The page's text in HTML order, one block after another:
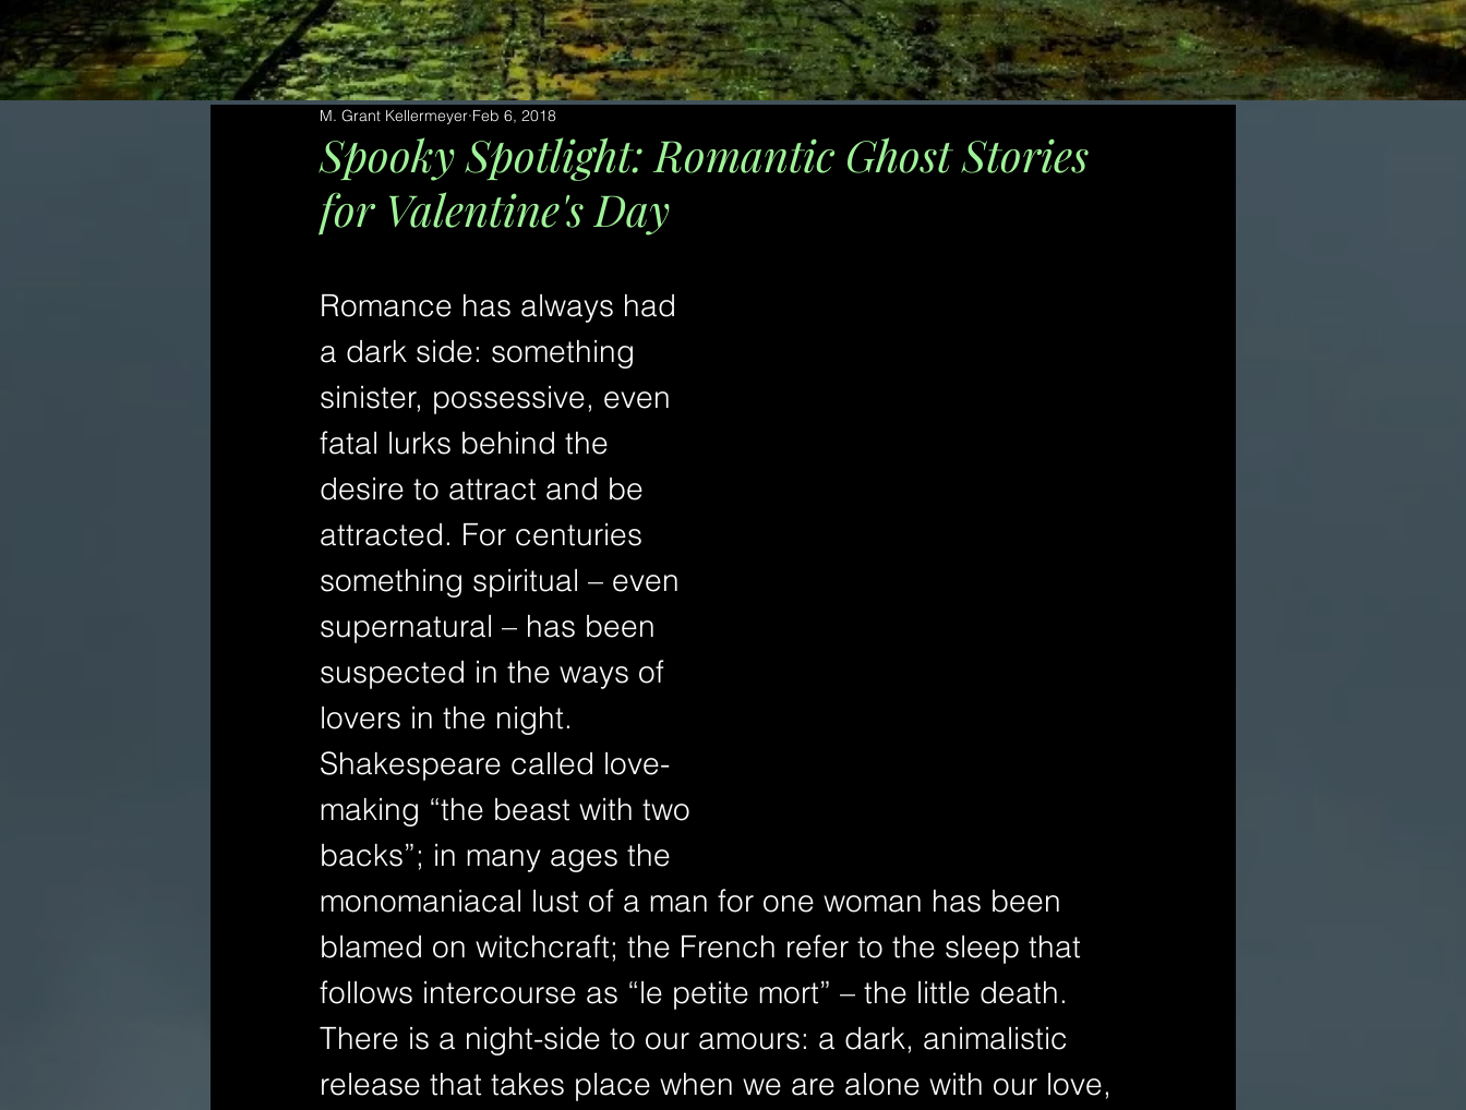
Spooky Spotlight: Romantic Ghost Stories
for Valentine's Day
M. Grant Kellermeyer Feb 6, 2018
Romance has always had
a dark side: something
sinister, possessive, even
fatal lurks behind the
desire to attract and be
attracted. For centuries
something spiritual – even
supernatural – has been
suspected in the ways of
lovers in the night.
Shakespeare called love-
making “the beast with two
backs”; in many ages the
monomaniacal lust of a man for one woman has been
blamed on witchcraft; the French refer to the sleep that
follows intercourse as “le petite mort” – the little death.
There is a night-side to our amours: a dark, animalistic
release that takes place when we are alone with our love,